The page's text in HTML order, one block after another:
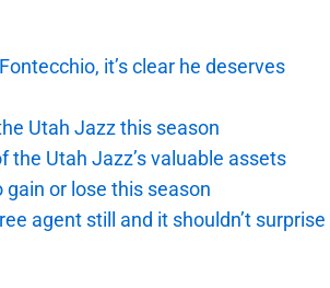
it’s clear he deserves
Utah Jazz this season
Utah Jazz’s valuable assets
or lose this season
agent still and it shouldn’t surprise